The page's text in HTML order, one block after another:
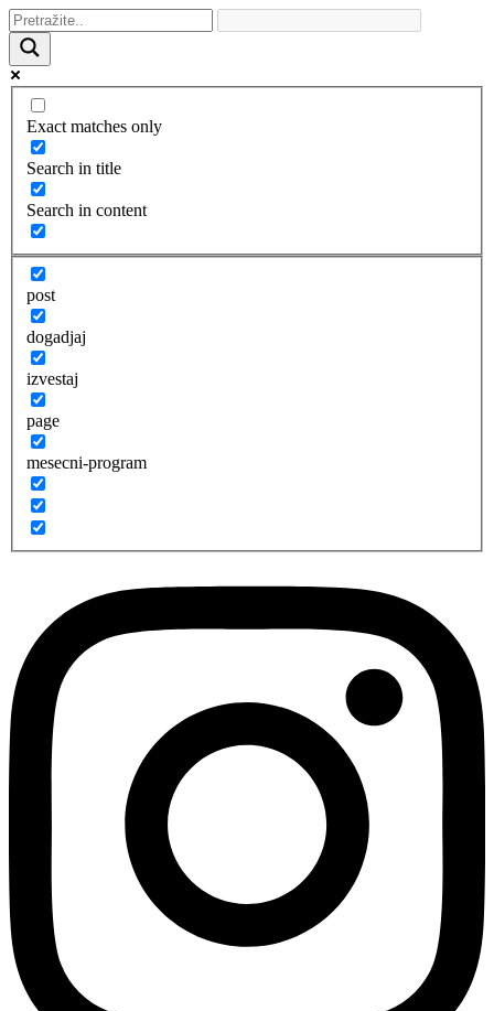
Exact matches only
Search in title
Search in content
post
dogadjaj
izvestaj
page
mesecni-program